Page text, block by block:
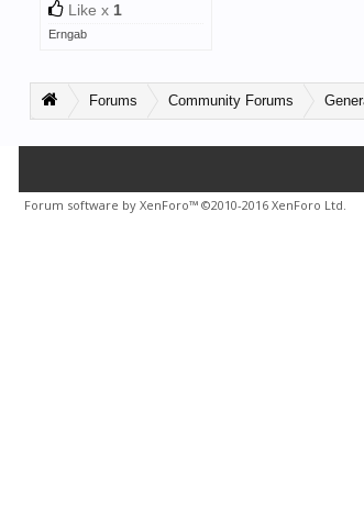
Like x 1
Erngab
Forums Community Forums
Forum software by XenForo™ ©2010-2016 XenForo Ltd.